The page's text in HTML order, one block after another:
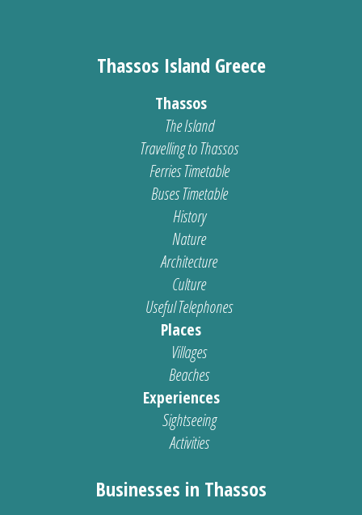
Thassos Island Greece
Thassos
The Island
Travelling to Thassos
Ferries Timetable
Buses Timetable
History
Nature
Architecture
Culture
Useful Telephones
Places
Villages
Beaches
Experiences
Sightseeing
Activities
Businesses in Thassos